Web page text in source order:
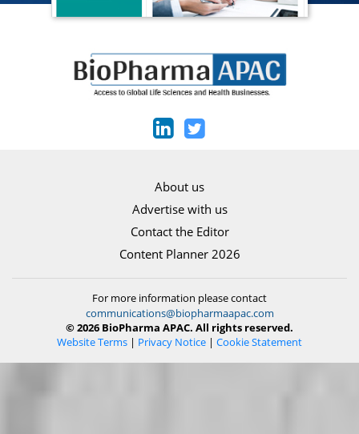
About us
Advertise with us
Contact the Editor
Content Planner 2026
For more information please contact
communications@biopharmaapac.com
© 2026 BioPharma APAC. All rights reserved.
Website Terms | Privacy Notice | Cookie Statement